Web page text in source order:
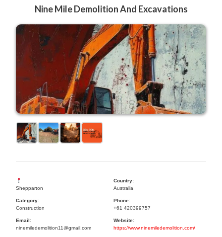
Nine Mile Demolition And Excavations
Shepparton
Country:
Australia
Category:
Construction
Phone:
+61 420399757
Email:
ninemiledemolition11@gmail.com
Website:
https://www.ninemiledemolition.com/